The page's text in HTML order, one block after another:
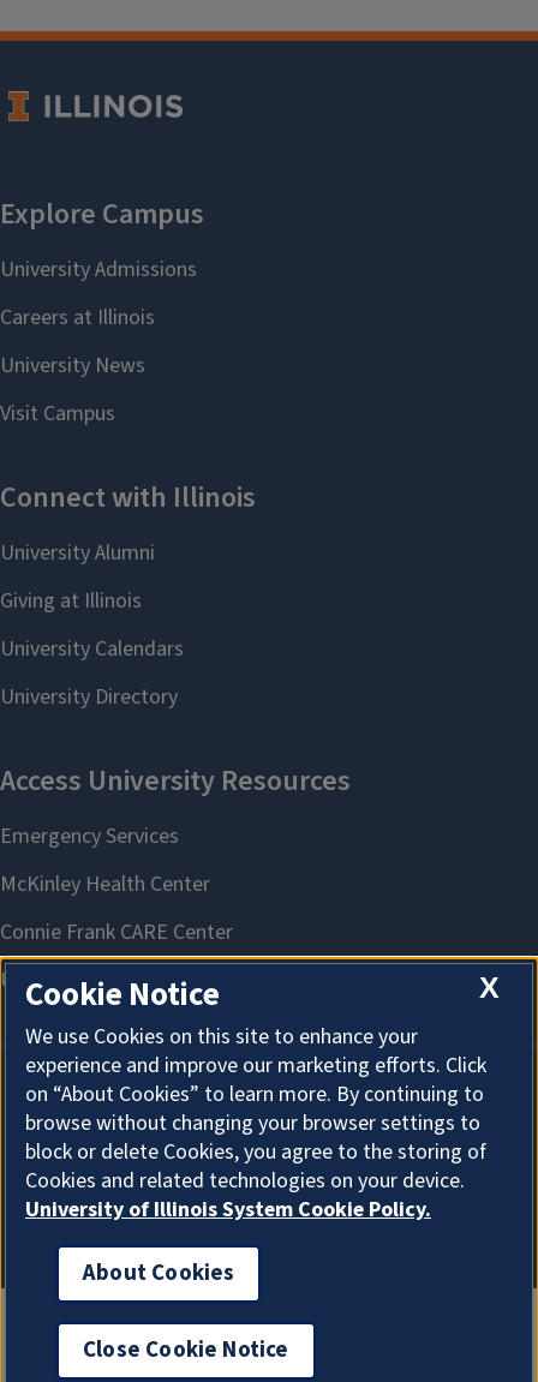
About Cookies
X
Cookie Notice
We use Cookies on this site to enhance your
experience and improve our marketing efforts. Click
on “About Cookies” to learn more. By continuing to
browse without changing your browser settings to
block or delete Cookies, you agree to the storing of
Cookies and related technologies on your device.
University of Illinois System Cookie Policy.
About Cookies
Close Cookie Notice